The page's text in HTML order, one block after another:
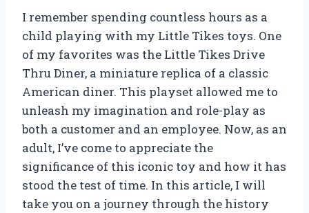
I remember spending countless hours as a
child playing with my Little Tikes toys. One
of my favorites was the Little Tikes Drive
Thru Diner, a miniature replica of a classic
American diner. This playset allowed me to
unleash my imagination and role-play as
both a customer and an employee. Now, as an
adult, I’ve come to appreciate the
significance of this iconic toy and how it has
stood the test of time. In this article, I will
take you on a journey through the history